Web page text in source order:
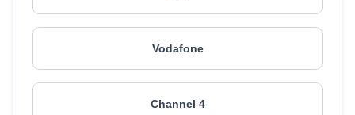
Vodafone
Channel 4